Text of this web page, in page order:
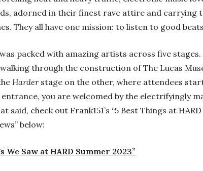
adorned in their finest rave attire and carrying
They all have one mission: to listen to good
packed with amazing artists across five
through the construction of The Lucas
Harderstage on the other, where attendees
you are welcomed by the electrifyingly
said, check out Frank151’s “5 Best Things at
below:
We Saw at HARD Summer 2023”